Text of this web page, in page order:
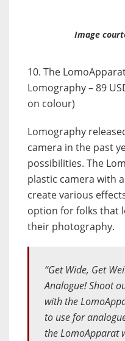
Image
10. The
Lomography – 89
on colour)
Lomography
camera in the past
possibilities. The
plastic camera with
create various
option for folks that
their photography.
“Get Wide, Get
Analogue! Shoot
with the
to use for
the LomoApparat